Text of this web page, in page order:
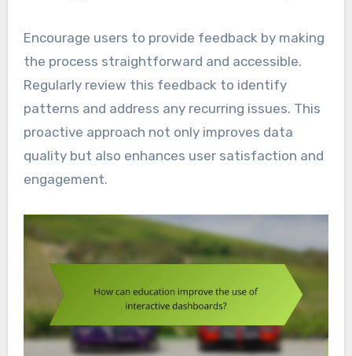
Encourage users to provide feedback by making
the process straightforward and accessible.
Regularly review this feedback to identify
patterns and address any recurring issues. This
proactive approach not only improves data
quality but also enhances user satisfaction and
engagement.